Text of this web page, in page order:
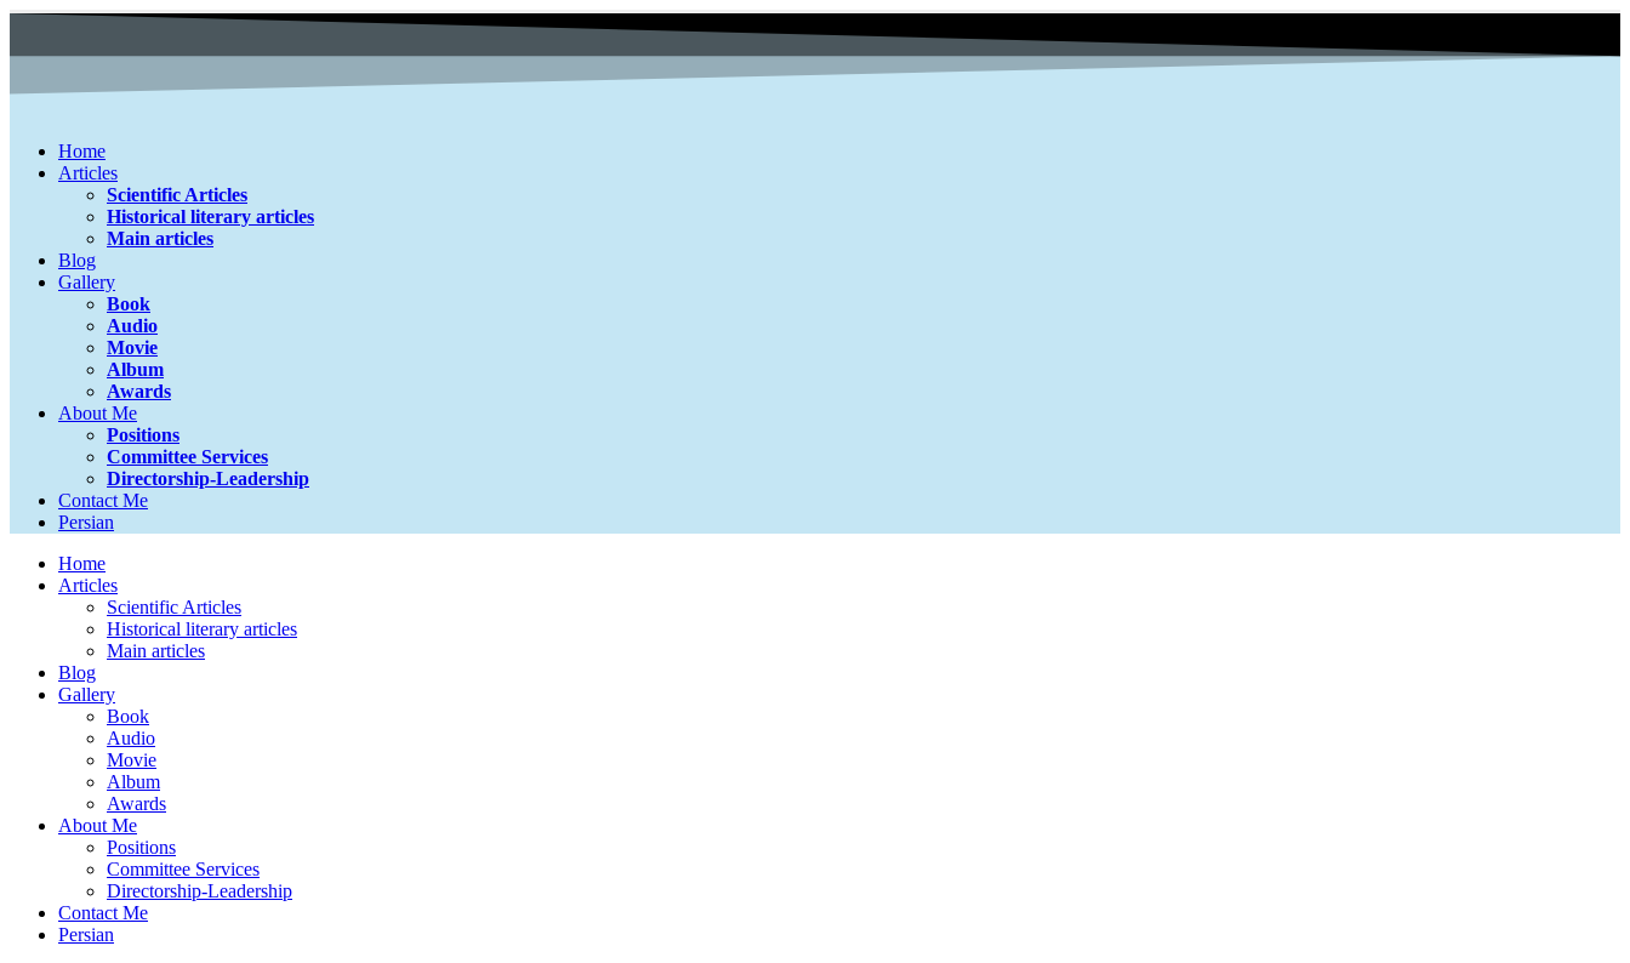
Home
Articles
Scientific Articles
Historical literary articles
Main articles
Blog
Gallery
Book
Audio
Movie
Album
Awards
About Me
Positions
Committee Services
Directorship-Leadership
Contact Me
Persian
Home
Articles
Scientific Articles
Historical literary articles
Main articles
Blog
Gallery
Book
Audio
Movie
Album
Awards
About Me
Positions
Committee Services
Directorship-Leadership
Contact Me
Persian